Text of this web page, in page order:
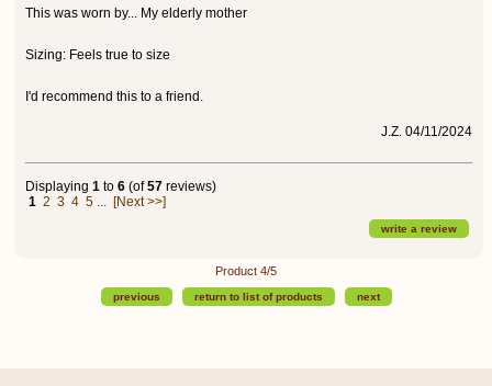
This was worn by... My elderly mother
Sizing: Feels true to size
I'd recommend this to a friend.
J.Z. 04/11/2024
Displaying 1 to 6 (of57 reviews)
1 2 3 4 5 ... [Next >>]
write a review
Product 4/5
previous return to list of products next